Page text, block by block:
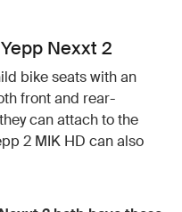
Nexxt 2
bike seats with an
front and rear-
can attach to the
2 MIK HD can also